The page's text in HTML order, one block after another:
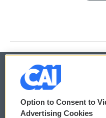
© 2026
Privacy and Terms
Option to Consent to
Advertising Cookies